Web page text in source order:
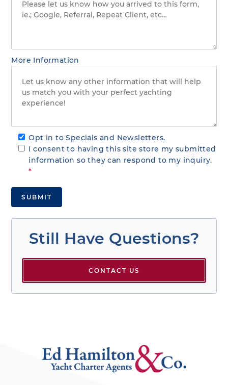
More Information
Opt in to Specials and Newsletters.
I consent to having this site store my submitted
information so they can respond to my inquiry.
*
Still Have Questions?
CONTACT US